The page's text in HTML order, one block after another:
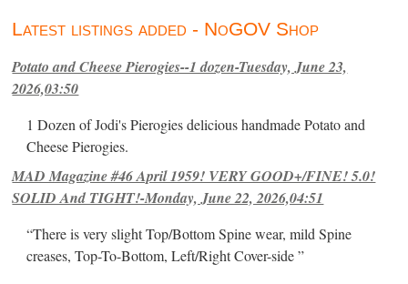
Latest listings added - NoGOV Shop
Potato and Cheese Pierogies--1 dozen-Tuesday, June 23,
2026,03:50
1 Dozen of Jodi's Pierogies delicious handmade Potato and
Cheese Pierogies.
MAD Magazine #46 April 1959! VERY GOOD+/FINE! 5.0!
SOLID And TIGHT!-Monday, June 22, 2026,04:51
“There is very slight Top/Bottom Spine wear, mild Spine
creases, Top-To-Bottom, Left/Right Cover-side ”